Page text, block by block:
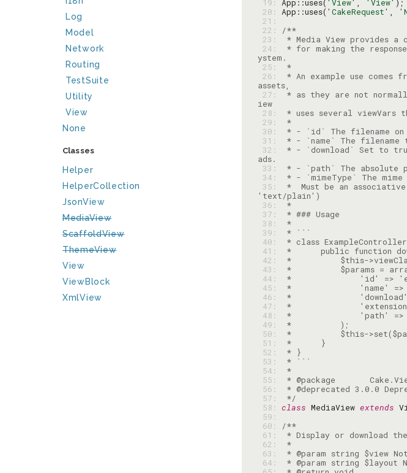
Log
Model
Network
Routing
TestSuite
Utility
View
None
Classes
Helper
HelperCollection
JsonView
MediaView
ScaffoldView
ThemeView
View
ViewBlock
XmlView
19: App::uses( 'View' , 'View'
20: App::uses( 'CakeRequest' ,
21:
22:
23:
24:
* for making the
25:
26:
* An example use comes
27:
* as they are not
28:
29:
30:
31:
32:
* - `download` Set to
33:
34:
35:
*  Must be an
36:
37:
38:
39:
40:
41:
42:
43:
44:
45:
46:
47:
48:
49:
50:
51:
52:
53:
54:
55:
56:
57:
*/
58: class MediaView extends
59:
60:
61:
62:
63:
64: